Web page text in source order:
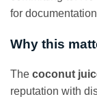
for
Why this
The coconut
reputation with